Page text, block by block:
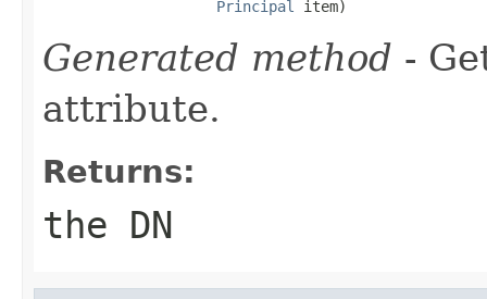
Principal
item)
Generated method -
attribute.
Returns:
the DN